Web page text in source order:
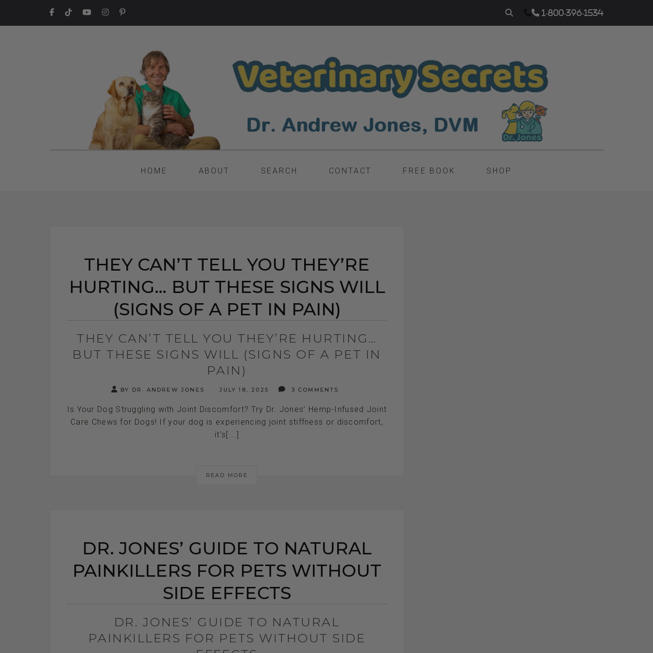
1-800-396-1534
HOME ABOUT SEARCH CONTACT FREE BOOK SHOP
THEY CAN’T TELL YOU THEY’RE
HURTING… BUT THESE SIGNS WILL
(SIGNS OF A PET IN PAIN)
THEY CAN’T TELL YOU THEY’RE HURTING…
BUT THESE SIGNS WILL (SIGNS OF A PET IN
PAIN)
BY DR. ANDREW JONES JULY 18, 2025 3 COMMENTS
Is Your Dog Struggling with Joint Discomfort? Try Dr. Jones’ Hemp-Infused Joint
Care Chews for Dogs! If your dog is experiencing joint stiffness or discomfort,
it's[...]
READ MORE
DR. JONES’ GUIDE TO NATURAL
PAINKILLERS FOR PETS WITHOUT
SIDE EFFECTS
DR. JONES’ GUIDE TO NATURAL
PAINKILLERS FOR PETS WITHOUT SIDE